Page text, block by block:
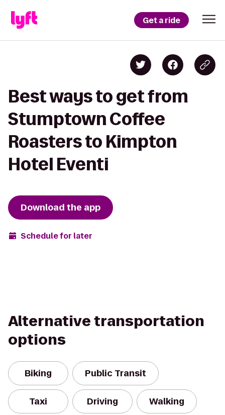
Get a ride
Best ways to get from
Stumptown Coffee
Roasters to Kimpton
Hotel Eventi
Download the app
Schedule for later
Alternative transportation
options
Biking Public Transit
Taxi Driving Walking